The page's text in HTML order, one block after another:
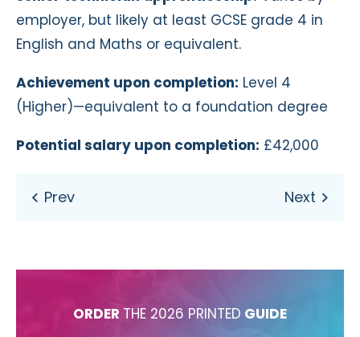
employer, but likely at least GCSE grade 4 in
English and Maths or equivalent.
Achievement upon completion: Level 4
(Higher)—equivalent to a foundation degree
Potential salary upon completion: £42,000
ORDER THE 2026 PRINTED GUIDE